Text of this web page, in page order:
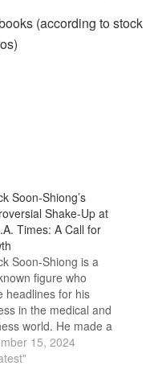
(according to stock
Soon-Shiong’s
Shake-Up at
Times: A Call for
Soon-Shiong is a
figure who
headlines for his
in the medical and
world. He made a
as a doctor and
technology
15, 2024